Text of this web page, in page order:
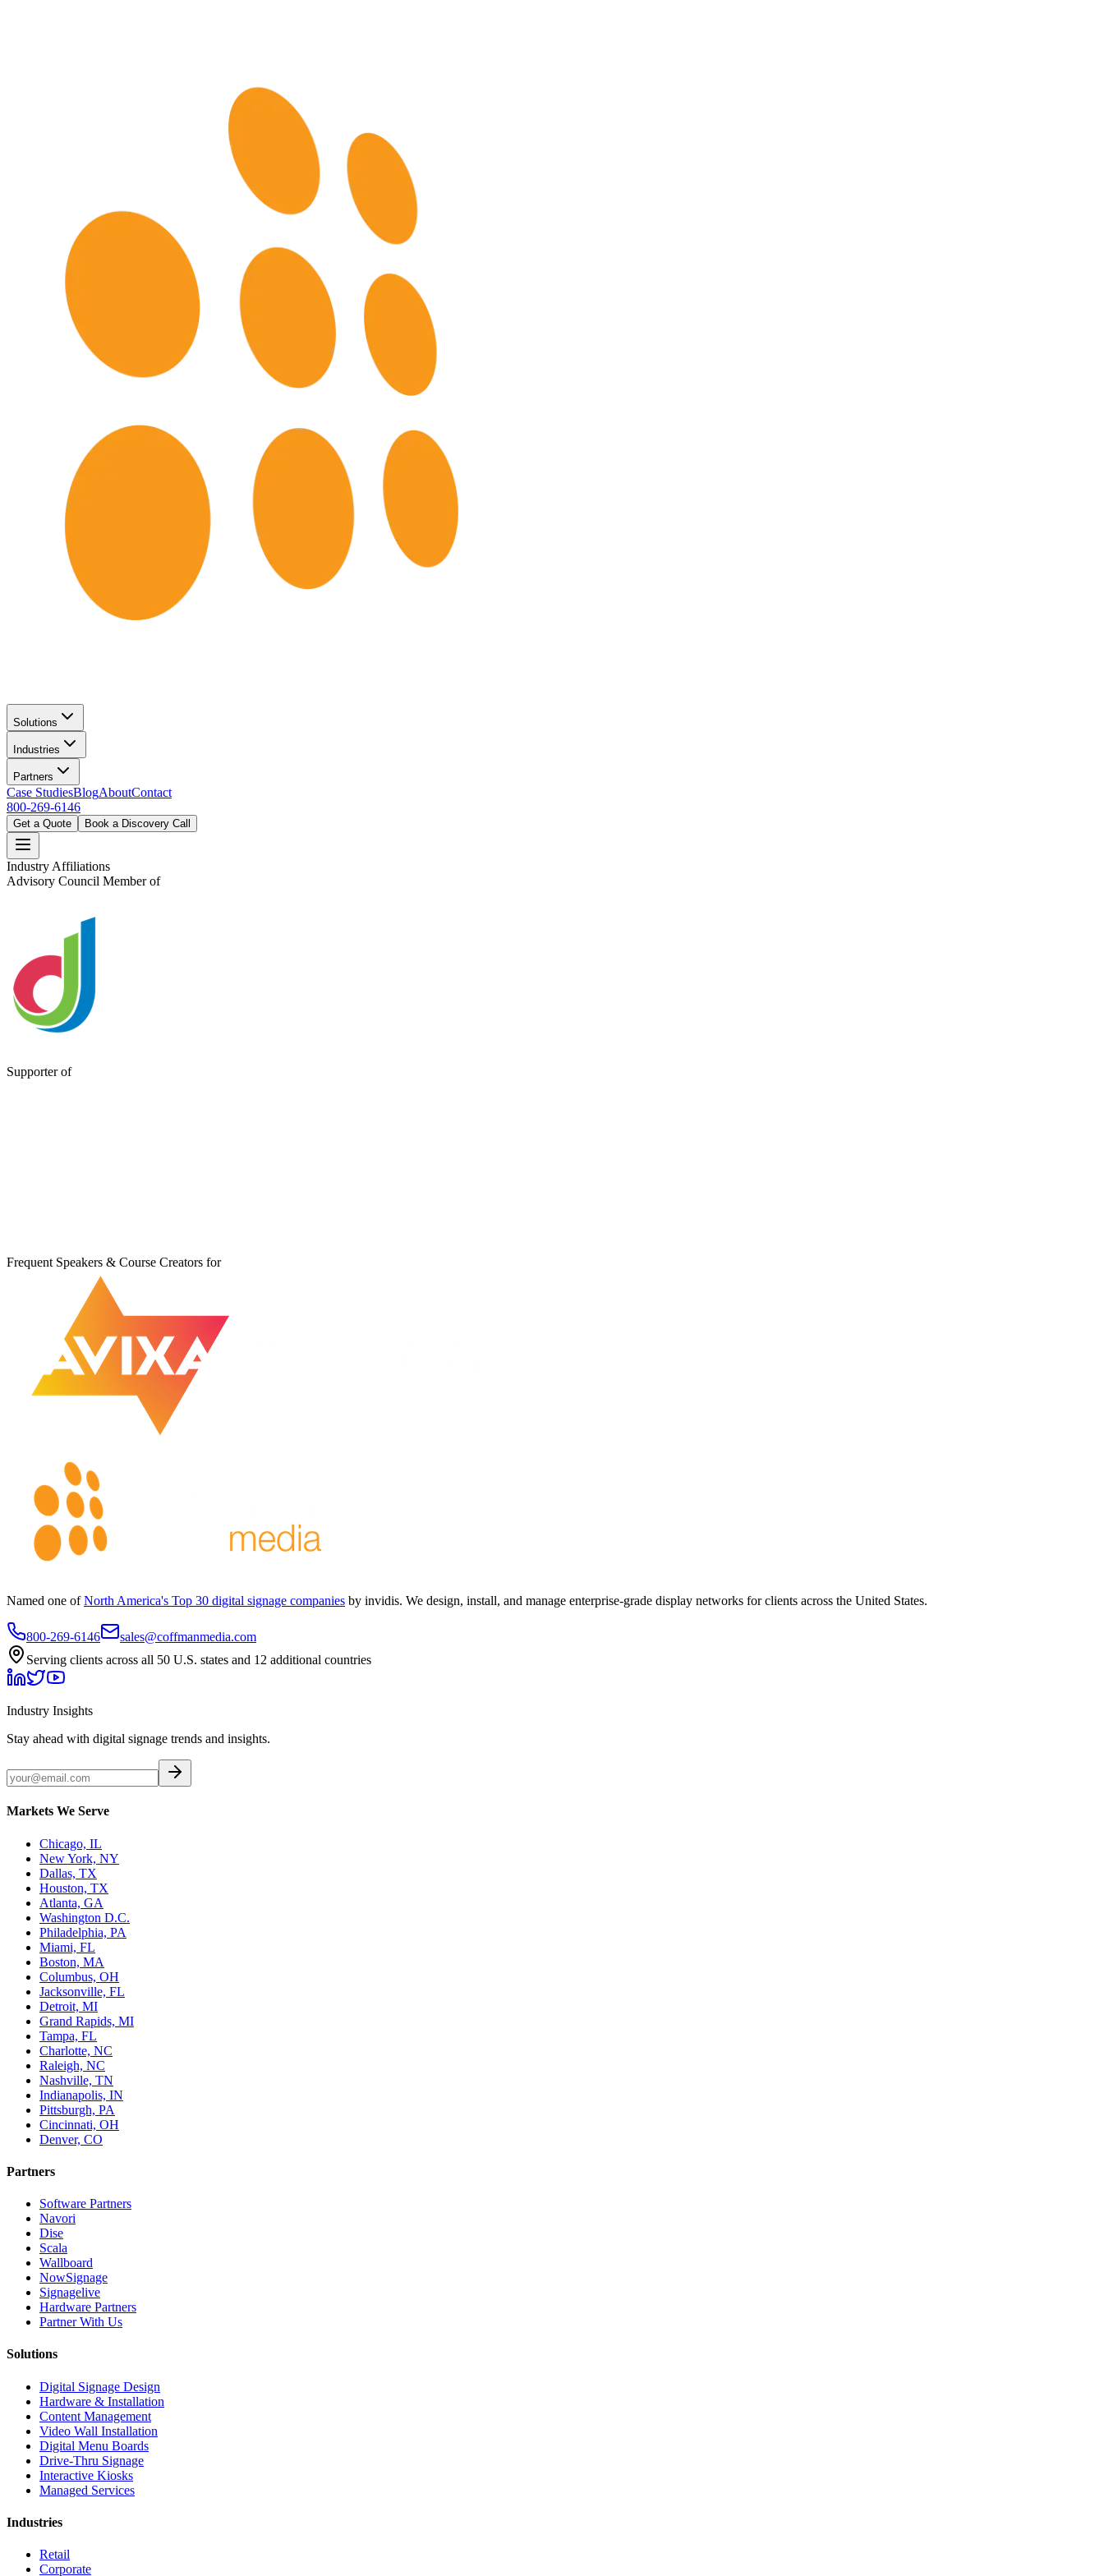
Solutions
Industries
Partners
Case StudiesBlogAboutContact
800-269-6146
Get a Quote Book a Discovery Call
Industry Affiliations
Advisory Council Member of
Supporter of
Frequent Speakers & Course Creators for
Named one of North America's Top 30 digital signage companies by invidis. We design, install, and manage enterprise-grade display networks for clients across the United States.
800-269-6146
sales@coffmanmedia.com
Serving clients across all 50 U.S. states and 12 additional countries
Industry Insights
Stay ahead with digital signage trends and insights.
Markets We Serve
Chicago, IL
New York, NY
Dallas, TX
Houston, TX
Atlanta, GA
Washington D.C.
Philadelphia, PA
Miami, FL
Boston, MA
Columbus, OH
Jacksonville, FL
Detroit, MI
Grand Rapids, MI
Tampa, FL
Charlotte, NC
Raleigh, NC
Nashville, TN
Indianapolis, IN
Pittsburgh, PA
Cincinnati, OH
Denver, CO
Partners
Software Partners
Navori
Dise
Scala
Wallboard
NowSignage
Signagelive
Hardware Partners
Partner With Us
Solutions
Digital Signage Design
Hardware & Installation
Content Management
Video Wall Installation
Digital Menu Boards
Drive-Thru Signage
Interactive Kiosks
Managed Services
Industries
Retail
Corporate